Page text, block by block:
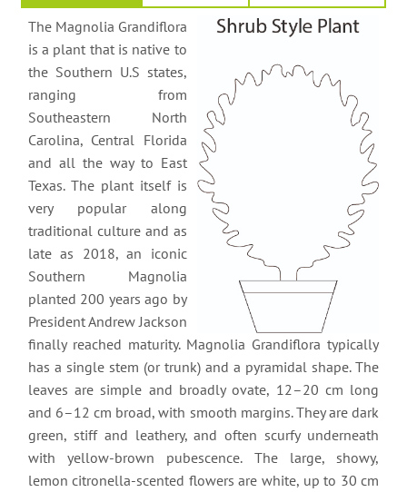
The Magnolia Grandiflora
is a plant that is native to
the Southern U.S states,
ranging from
Southeastern North
Carolina, Central Florida
and all the way to East
Texas. The plant itself is
very popular along
traditional culture and as
late as 2018, an iconic
Southern Magnolia
planted 200 years ago by
President Andrew Jackson
finally reached maturity. Magnolia Grandiflora typically
has a single stem (or trunk) and a pyramidal shape. The
leaves are simple and broadly ovate, 12–20 cm long
and 6–12 cm broad, with smooth margins. They are dark
green, stiff and leathery, and often scurfy underneath
with yellow-brown pubescence. The large, showy,
lemon citronella-scented flowers are white, up to 30 cm